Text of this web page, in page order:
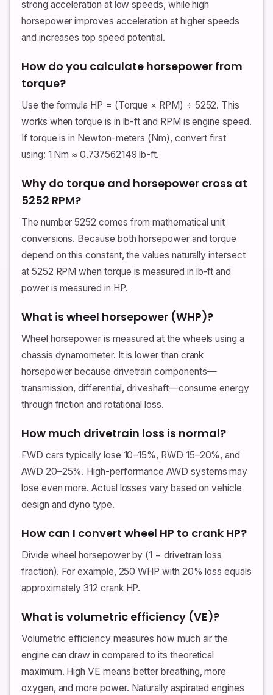
strong acceleration at low speeds, while high
horsepower improves acceleration at higher speeds
and increases top speed potential.
How do you calculate horsepower from
torque?
Use the formula HP = (Torque × RPM) ÷ 5252. This
works when torque is in lb-ft and RPM is engine speed.
If torque is in Newton-meters (Nm), convert first
using: 1 Nm ≈ 0.737562149 lb-ft.
Why do torque and horsepower cross at
5252 RPM?
The number 5252 comes from mathematical unit
conversions. Because both horsepower and torque
depend on this constant, the values naturally intersect
at 5252 RPM when torque is measured in lb-ft and
power is measured in HP.
What is wheel horsepower (WHP)?
Wheel horsepower is measured at the wheels using a
chassis dynamometer. It is lower than crank
horsepower because drivetrain components—
transmission, differential, driveshaft—consume energy
through friction and rotational loss.
How much drivetrain loss is normal?
FWD cars typically lose 10–15%, RWD 15–20%, and
AWD 20–25%. High-performance AWD systems may
lose even more. Actual losses vary based on vehicle
design and dyno type.
How can I convert wheel HP to crank HP?
Divide wheel horsepower by (1 − drivetrain loss
fraction). For example, 250 WHP with 20% loss equals
approximately 312 crank HP.
What is volumetric efficiency (VE)?
Volumetric efficiency measures how much air the
engine can draw in compared to its theoretical
maximum. High VE means better breathing, more
oxygen, and more power. Naturally aspirated engines